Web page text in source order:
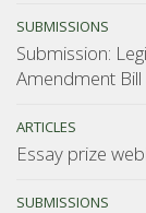
SUBMISSIONS
Submission:
Amendment Bill
ARTICLES
Essay prize
SUBMISSIONS